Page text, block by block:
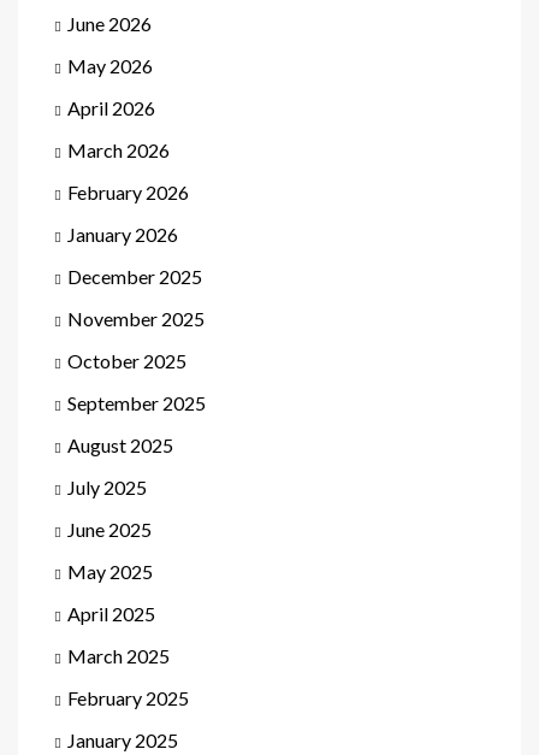
June 2026
May 2026
April 2026
March 2026
February 2026
January 2026
December 2025
November 2025
October 2025
September 2025
August 2025
July 2025
June 2025
May 2025
April 2025
March 2025
February 2025
January 2025